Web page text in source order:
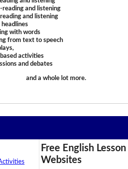
reading and listening
and listening
headlines
with words
from text to speech
activities
and debates
and a whole lot more.
Free English Lesson
Websites